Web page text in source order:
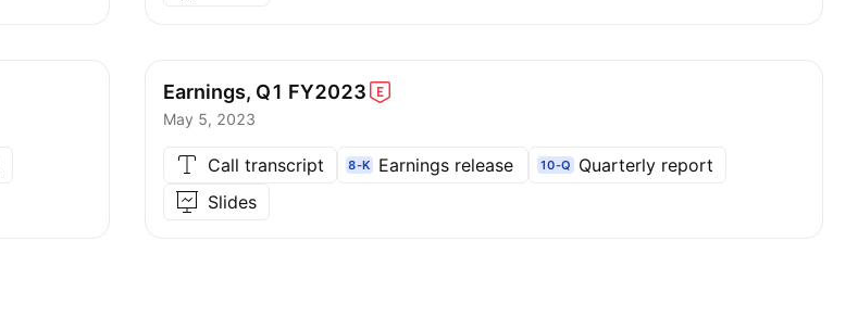
Earnings, Q1 FY2023
May 5, 2023
Call transcript 8-K Earnings release 10-Q
Quarterly report
Slides